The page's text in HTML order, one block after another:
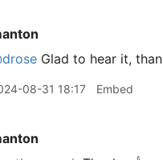
Glad to hear it,
08-31 18:17 Embed